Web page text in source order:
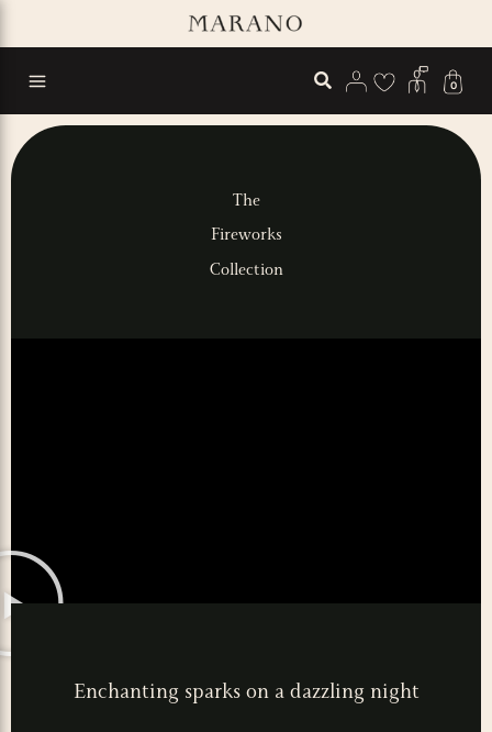
0
The
Fireworks
Collection
Enchanting sparks on a dazzling night